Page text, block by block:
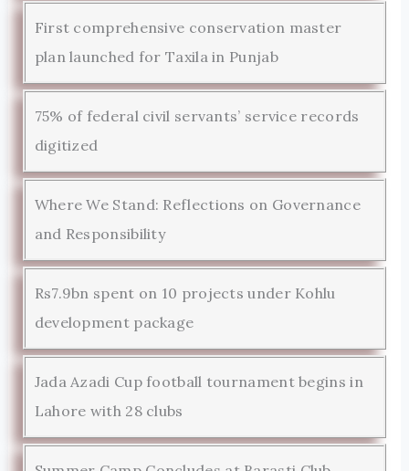
First comprehensive conservation master
plan launched for Taxila in Punjab
75% of federal civil servants’ service records
digitized
Where We Stand: Reflections on Governance
and Responsibility
Rs7.9bn spent on 10 projects under Kohlu
development package
Jada Azadi Cup football tournament begins in
Lahore with 28 clubs